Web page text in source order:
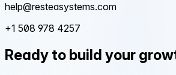
help@resteasystems.com
+1 508 978 4257
Ready to build your